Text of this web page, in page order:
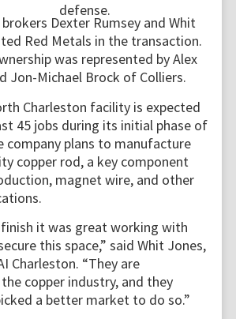
defense.
Dexter Rumsey and Whit
Red Metals in the transaction.
was represented by Alex
Jon-Michael Brock of Colliers.
Charleston facility is expected
45 jobs during its initial phase of
company plans to manufacture
copper rod, a key component
magnet wire, and other
it was great working with
this space,” said Whit Jones,
Charleston. “They are
copper industry, and they
a better market to do so.”